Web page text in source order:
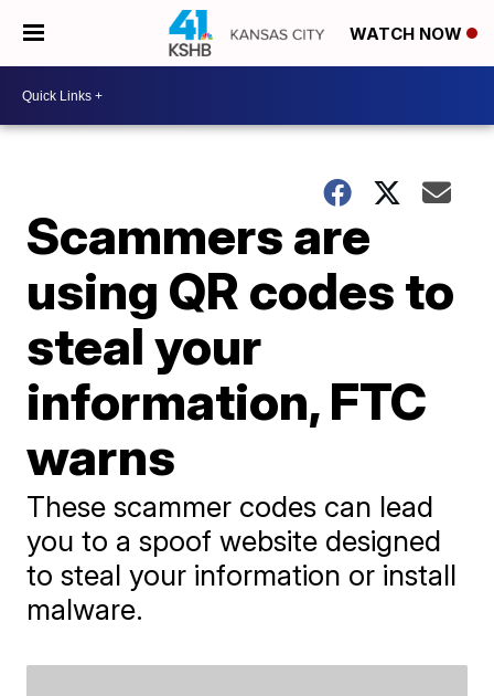
WATCH NOW
Scammers are
using QR codes to
steal your
information, FTC
warns
These scammer codes can lead
you to a spoof website designed
to steal your information or install
malware.